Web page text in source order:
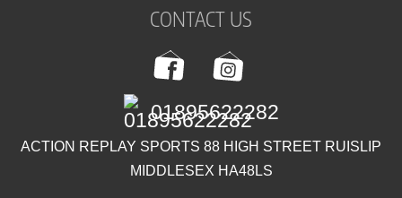
CONTACT US
ACTION REPLAY SPORTS 88 HIGH STREET RUISLIP
MIDDLESEX HA48LS
01895622282